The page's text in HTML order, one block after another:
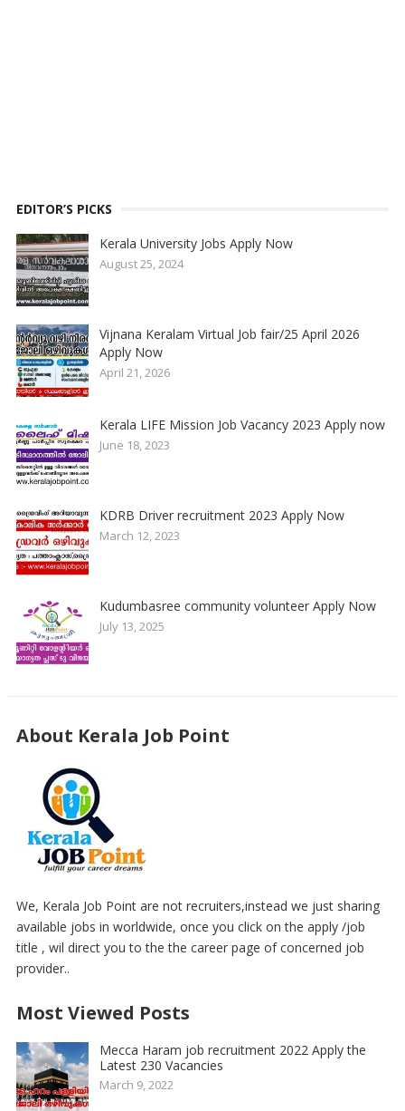
EDITOR’S PICKS
Kerala University Jobs Apply Now
August 25, 2024
Vijnana Keralam Virtual Job fair/25 April 2026
Apply Now
April 21, 2026
Kerala LIFE Mission Job Vacancy 2023 Apply now
June 18, 2023
KDRB Driver recruitment 2023 Apply Now
March 12, 2023
Kudumbasree community volunteer Apply Now
July 13, 2025
About Kerala Job Point
We, Kerala Job Point are not recruiters,instead we just sharing
available jobs in worldwide, once you click on the apply /job
title , wil direct you to the the career page of concerned job
provider..
Most Viewed Posts
Mecca Haram job recruitment 2022 Apply the
Latest 230 Vacancies
March 9, 2022